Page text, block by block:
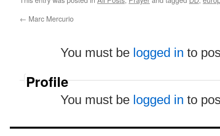
← Marc Mercurio
You must be logged in to
Profile
You must be logged in to